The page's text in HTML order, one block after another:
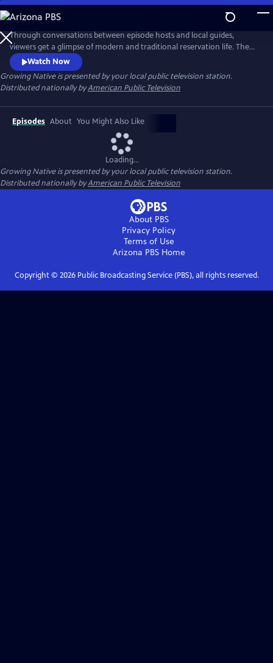
Skip
to
Main
Content
Through conversations between episode hosts and local guides,
viewers get a glimpse of modern and traditional reservation life. The
series highlights these shared experiences to help bridge a better
understanding of native people. Learn how Native communities are
working toward sustainable food sovereignty and renewable energy
sources, and how they are adapting to impacts from climate change.
Watch Now
Growing Nativeis presented by your local public television station.
Distributed nationally byAmerican Public Television
Episodes About You Might Also Like
Loading...
Growing Nativeis presented by your local public television station.
Distributed nationally byAmerican Public Television
About PBS
Privacy Policy
Terms of Use
Arizona PBSHome
Copyright © 2026Public Broadcasting Service (PBS), all rights reserved.